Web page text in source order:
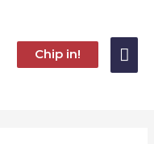
Chip in!